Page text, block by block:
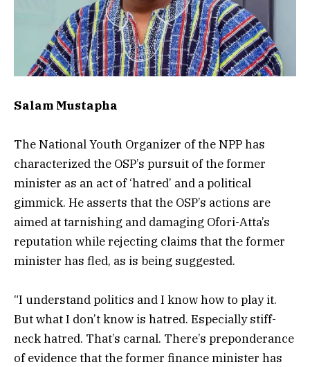
Salam Mustapha
The National Youth Organizer of the NPP has
characterized the OSP’s pursuit of the former
minister as an act of ‘hatred’ and a political
gimmick. He asserts that the OSP’s actions are
aimed at tarnishing and damaging Ofori-Atta’s
reputation while rejecting claims that the former
minister has fled, as is being suggested.
“I understand politics and I know how to play it.
But what I don’t know is hatred. Especially stiff-
neck hatred. That’s carnal. There’s preponderance
of evidence that the former finance minister has